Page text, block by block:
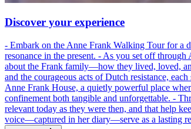
Discover your experience
- Embark on the Anne Frank Walking Tour for a
resonance in the present. - As you set off through
about the Frank family—how they lived, loved,
and the courageous acts of Dutch resistance,
Anne Frank House, a quietly powerful place
confinement both tangible and unforgettable. -
relevant today as they were then, and that help
voice—captured in her diary—serve as a lasting